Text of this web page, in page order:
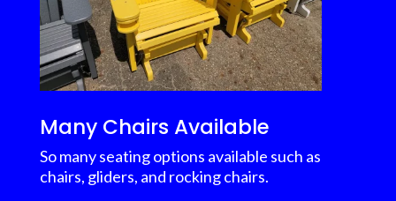
Many Chairs Available
So many seating options available such as
chairs, gliders, and rocking chairs.